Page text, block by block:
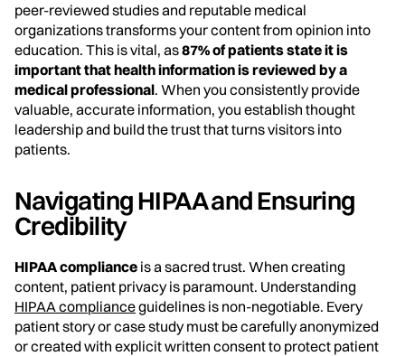
peer-reviewed studies and reputable medical
organizations transforms your content from opinion into
education. This is vital, as87% of patients state it is
important that health information is reviewed by a
medical professional. When you consistently provide
valuable, accurate information, you establish thought
leadership and build the trust that turns visitors into
patients.
Navigating HIPAA and Ensuring
Credibility
HIPAA compliance is a sacred trust. When creating
content, patient privacy is paramount. Understanding
HIPAA complianceguidelines is non-negotiable. Every
patient story or case study must be carefully anonymized
or created with explicit written consent to protect patient